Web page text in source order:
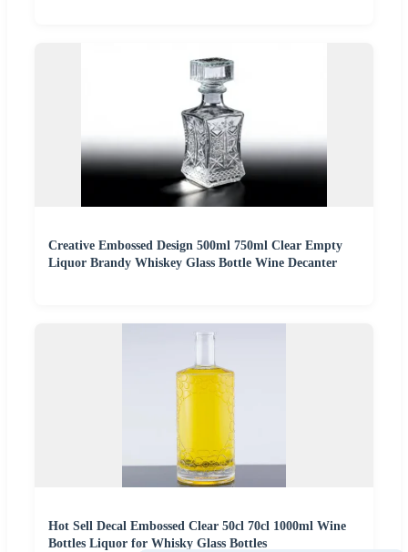
Creative Embossed Design 500ml 750ml Clear Empty
Liquor Brandy Whiskey Glass Bottle Wine Decanter
Hot Sell Decal Embossed Clear 50cl 70cl 1000ml Wine
Bottles Liquor for Whisky Glass Bottles